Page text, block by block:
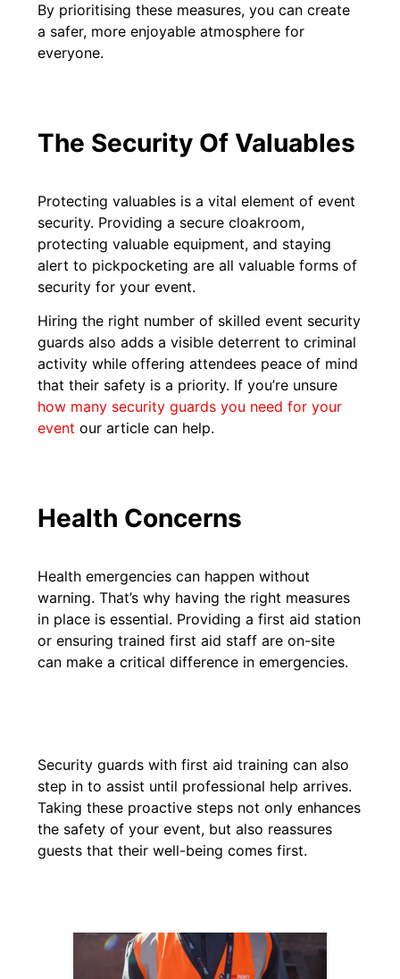
By prioritising these measures, you can create
a safer, more enjoyable atmosphere for
everyone.
The Security Of Valuables
Protecting valuables is a vital element of event
security. Providing a secure cloakroom,
protecting valuable equipment, and staying
alert to pickpocketing are all valuable forms of
security for your event.
Hiring the right number of skilled event security
guards also adds a visible deterrent to criminal
activity while offering attendees peace of mind
that their safety is a priority. If you’re unsure
how many security guards you need for your
event our article can help.
Health Concerns
Health emergencies can happen without
warning. That’s why having the right measures
in place is essential. Providing a first aid station
or ensuring trained first aid staff are on-site
can make a critical difference in emergencies.
Security guards with first aid training can also
step in to assist until professional help arrives.
Taking these proactive steps not only enhances
the safety of your event, but also reassures
guests that their well-being comes first.